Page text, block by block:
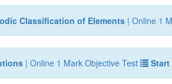
Classification of Elements | Online 1
| Online 1 Mark Objective Test Start